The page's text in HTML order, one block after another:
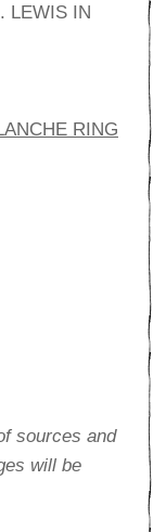
LEWIS IN
RING
sources and
will be